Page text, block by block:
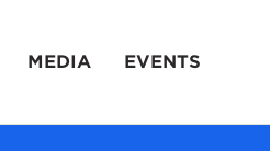
MEDIA EVENTS